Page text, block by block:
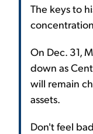
The keys to
On Dec. 31,
down as
will remain
assets.
Don't feel